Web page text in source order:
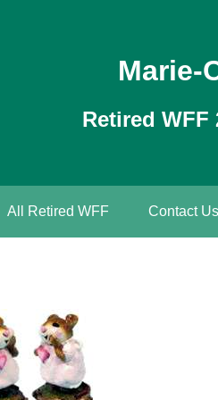
Marie-
Retired WFF
All Retired WFF Contact Us